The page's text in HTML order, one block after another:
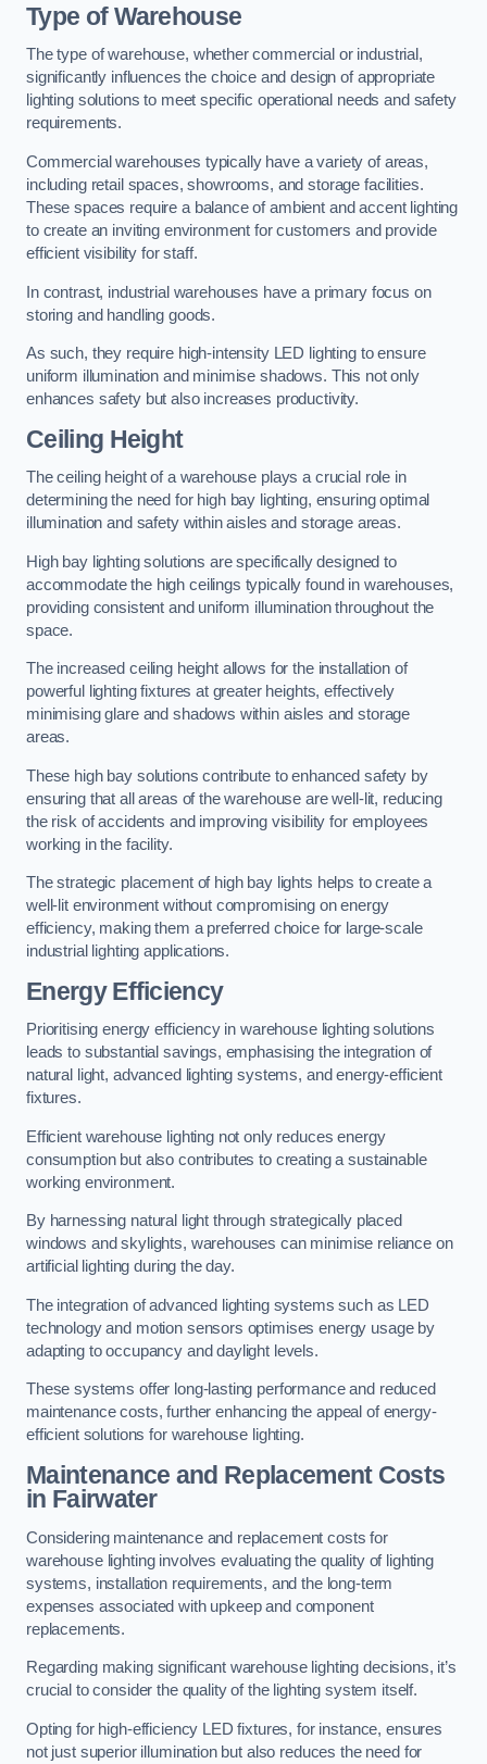
Type of Warehouse
The type of warehouse, whether commercial or industrial,
significantly influences the choice and design of appropriate
lighting solutions to meet specific operational needs and safety
requirements.
Commercial warehouses typically have a variety of areas,
including retail spaces, showrooms, and storage facilities.
These spaces require a balance of ambient and accent lighting
to create an inviting environment for customers and provide
efficient visibility for staff.
In contrast, industrial warehouses have a primary focus on
storing and handling goods.
As such, they require high-intensity LED lighting to ensure
uniform illumination and minimise shadows. This not only
enhances safety but also increases productivity.
Ceiling Height
The ceiling height of a warehouse plays a crucial role in
determining the need for high bay lighting, ensuring optimal
illumination and safety within aisles and storage areas.
High bay lighting solutions are specifically designed to
accommodate the high ceilings typically found in warehouses,
providing consistent and uniform illumination throughout the
space.
The increased ceiling height allows for the installation of
powerful lighting fixtures at greater heights, effectively
minimising glare and shadows within aisles and storage
areas.
These high bay solutions contribute to enhanced safety by
ensuring that all areas of the warehouse are well-lit, reducing
the risk of accidents and improving visibility for employees
working in the facility.
The strategic placement of high bay lights helps to create a
well-lit environment without compromising on energy
efficiency, making them a preferred choice for large-scale
industrial lighting applications.
Energy Efficiency
Prioritising energy efficiency in warehouse lighting solutions
leads to substantial savings, emphasising the integration of
natural light, advanced lighting systems, and energy-efficient
fixtures.
Efficient warehouse lighting not only reduces energy
consumption but also contributes to creating a sustainable
working environment.
By harnessing natural light through strategically placed
windows and skylights, warehouses can minimise reliance on
artificial lighting during the day.
The integration of advanced lighting systems such as LED
technology and motion sensors optimises energy usage by
adapting to occupancy and daylight levels.
These systems offer long-lasting performance and reduced
maintenance costs, further enhancing the appeal of energy-
efficient solutions for warehouse lighting.
Maintenance and Replacement Costs
in Fairwater
Considering maintenance and replacement costs for
warehouse lighting involves evaluating the quality of lighting
systems, installation requirements, and the long-term
expenses associated with upkeep and component
replacements.
Regarding making significant warehouse lighting decisions, it’s
crucial to consider the quality of the lighting system itself.
Opting for high-efficiency LED fixtures, for instance, ensures
not just superior illumination but also reduces the need for